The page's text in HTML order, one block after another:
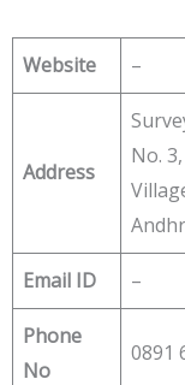
Website –
Address
No.
Email ID –
Phone
No
0891